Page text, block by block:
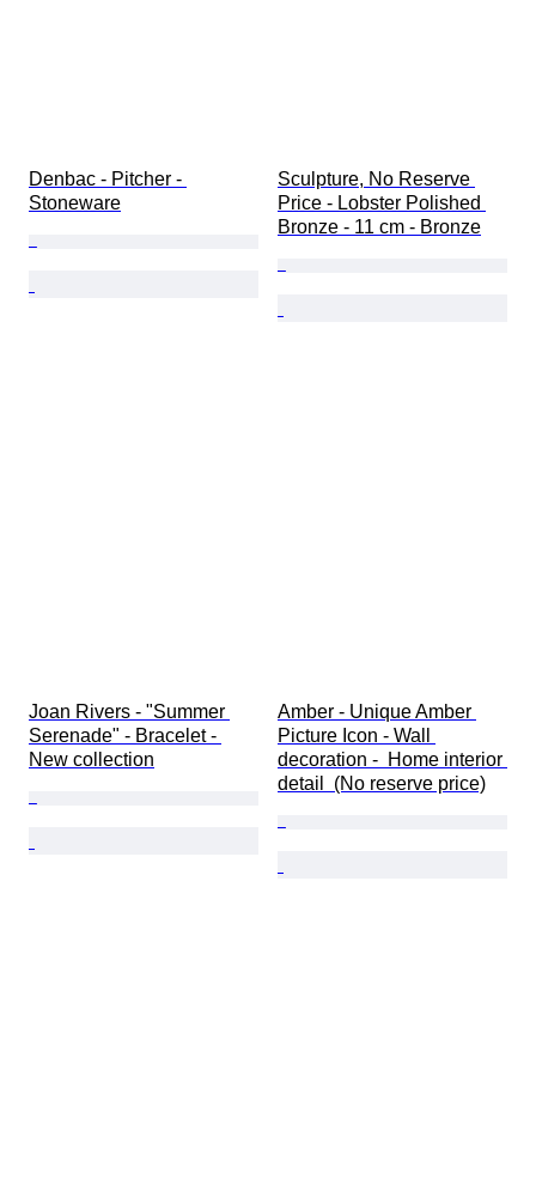
Denbac - Pitcher -
Stoneware
Sculpture, No Reserve
Price - Lobster Polished
Bronze - 11 cm - Bronze
Joan Rivers - "Summer
Serenade" - Bracelet -
New collection
Amber - Unique Amber
Picture Icon - Wall
decoration -  Home interior
detail  (No reserve price)